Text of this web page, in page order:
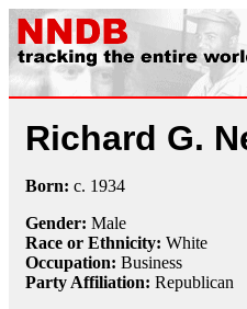
Richard G.
Born: c. 1934
Gender: Male
Race or Ethnicity: White
Occupation: Business
Party Affiliation: Republican